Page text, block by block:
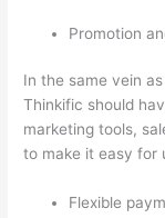
Promotion
In the same vein
Thinkific should
marketing tools,
to make it easy for
Flexible